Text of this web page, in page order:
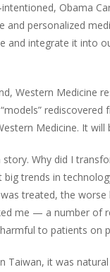
intentioned, Obama
and personalized
and integrate it into
Western Medicine
“models”
Medicine. It
Why did I
big trends in
treated, the worse
me — a number of
to patients on
Taiwan, it was